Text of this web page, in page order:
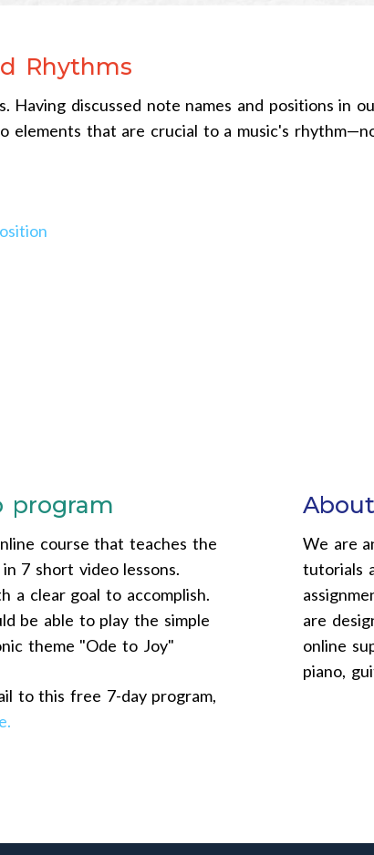
Rhythms
Having discussed note names and positions in
elements that are crucial to a music's
program
course that teaches the
7 short video lessons.
a clear goal to accomplish.
be able to play the simple
theme "Ode to Joy"
to this free 7-day program,
We are
tutorials
are
online
piano,